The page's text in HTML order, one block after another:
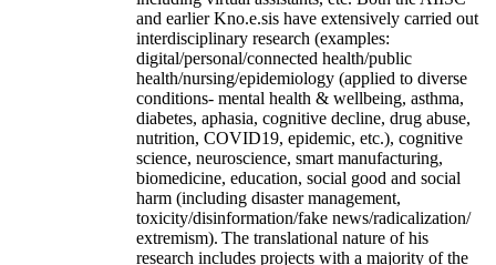
and earlier Kno.e.sis have extensively carried out
interdisciplinary research (examples:
digital/personal/connected health/public
health/nursing/epidemiology (applied to diverse
conditions- mental health & wellbeing, asthma,
diabetes, aphasia, cognitive decline, drug abuse,
nutrition, COVID19, epidemic, etc.), cognitive
science, neuroscience, smart manufacturing,
biomedicine, education, social good and social
harm (including disaster management,
toxicity/disinformation/fake news/radicalization/
extremism). The translational nature of his
research includes projects with a majority of the